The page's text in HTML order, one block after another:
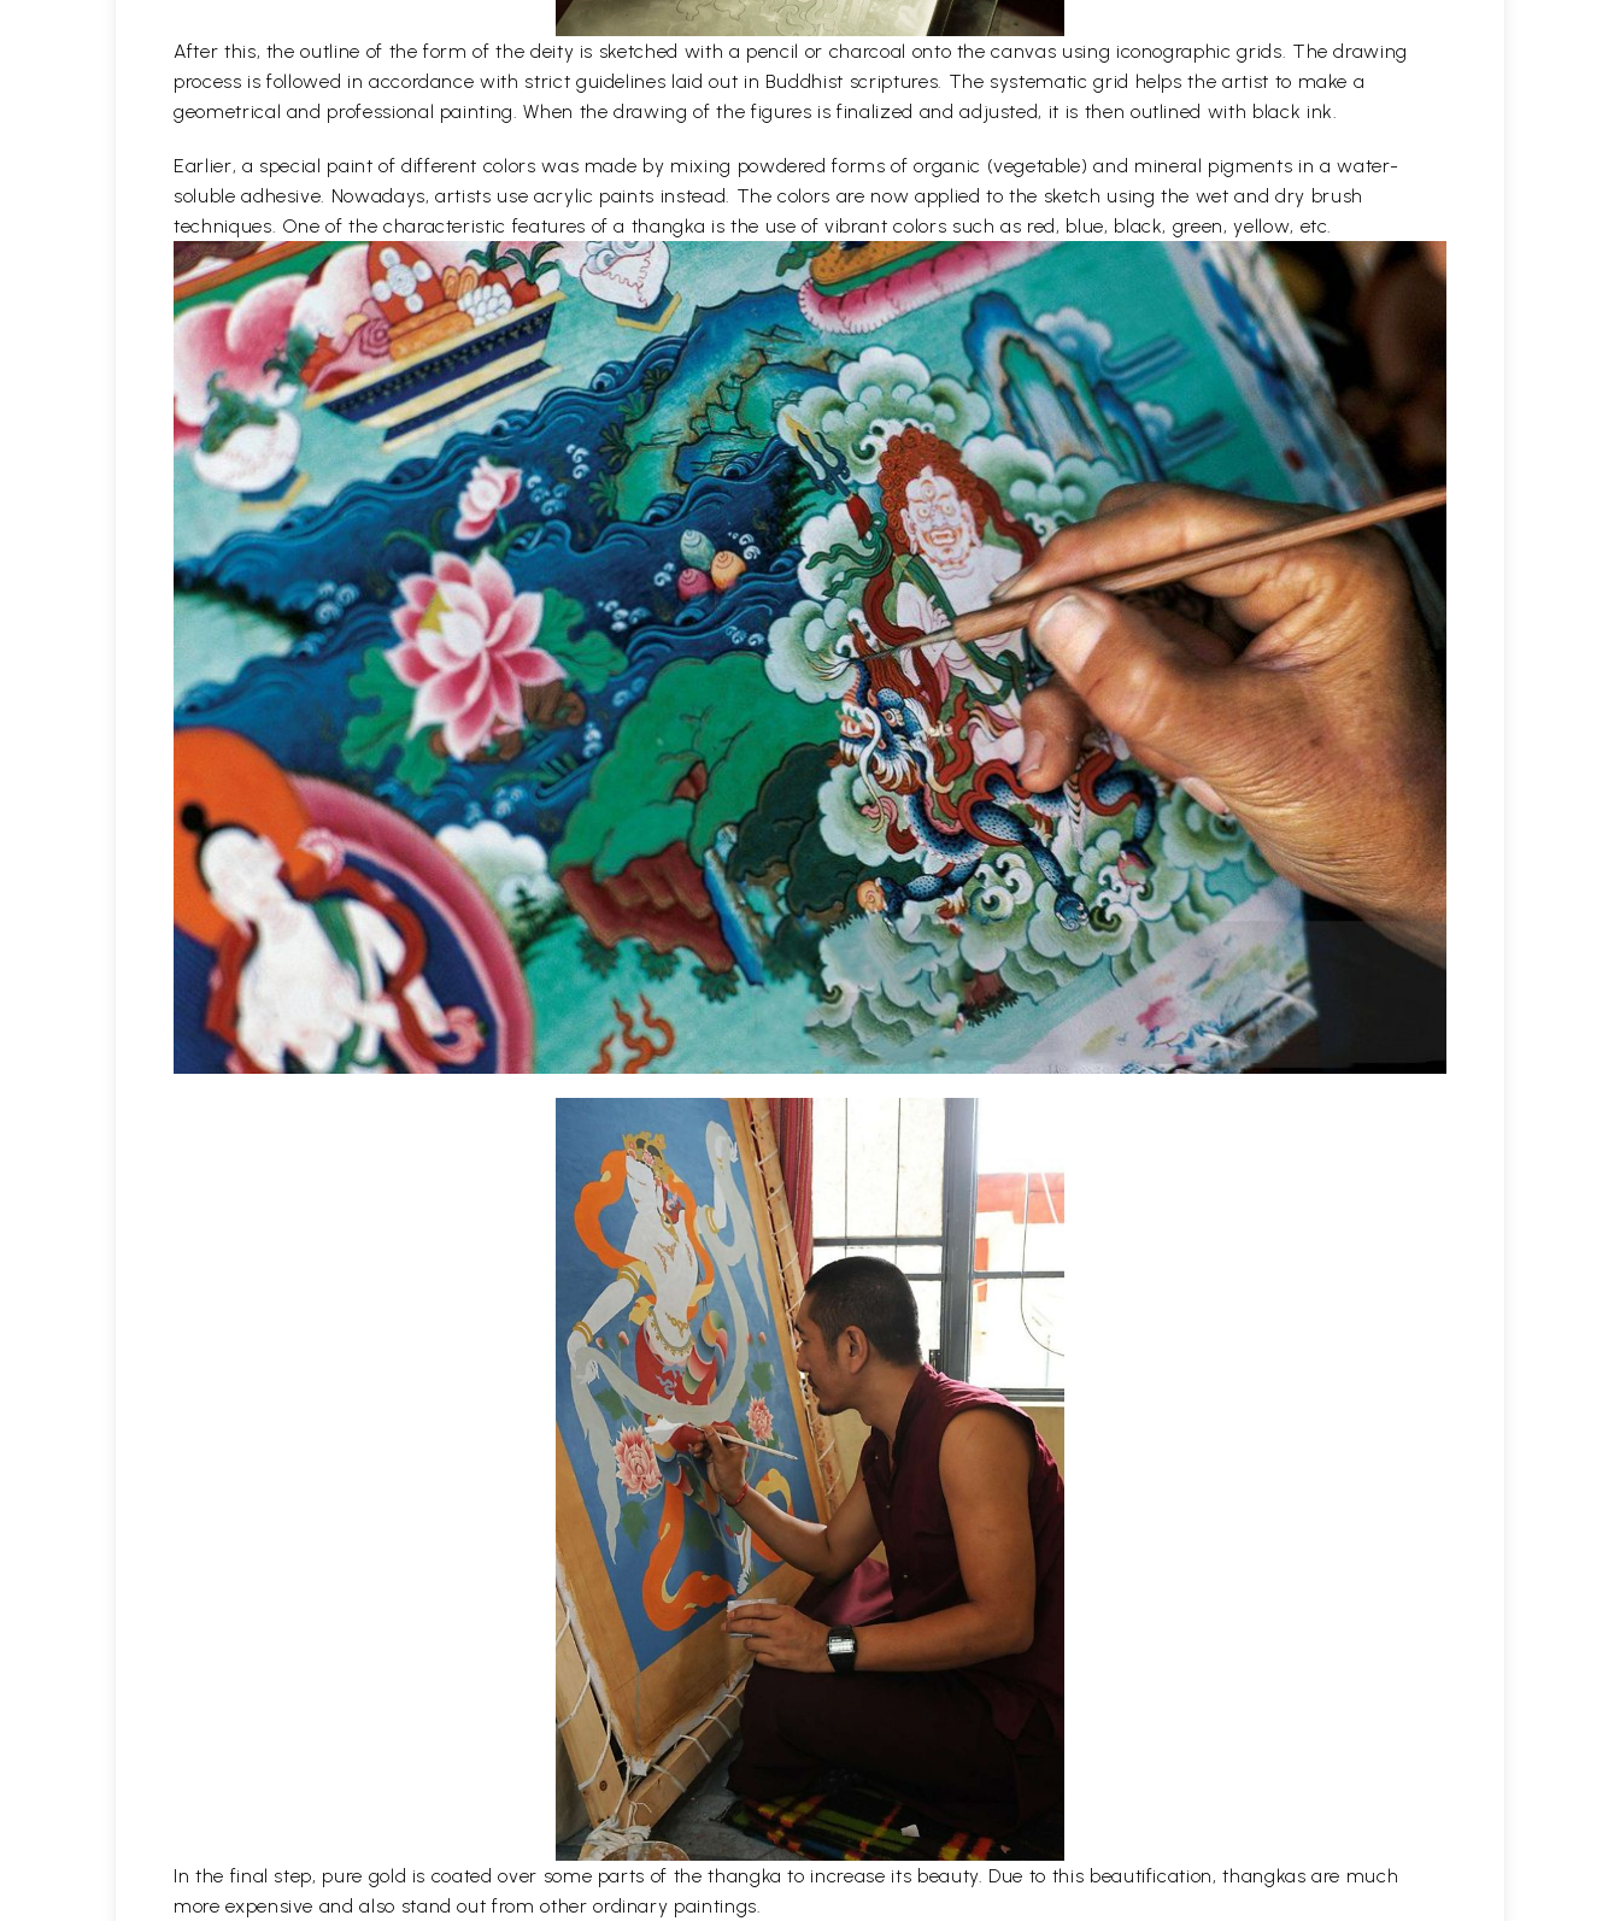
After this, the outline of the form of the deity is sketched with a pencil or charcoal onto the canvas using iconographic grids. The drawing
process is followed in accordance with strict guidelines laid out in Buddhist scriptures. The systematic grid helps the artist to make a
geometrical and professional painting. When the drawing of the figures is finalized and adjusted, it is then outlined with black ink.
Earlier, a special paint of different colors was made by mixing powdered forms of organic (vegetable) and mineral pigments in a water-
soluble adhesive. Nowadays, artists use acrylic paints instead. The colors are now applied to the sketch using the wet and dry brush
techniques. One of the characteristic features of a thangka is the use of vibrant colors such as red, blue, black, green, yellow, etc.
In the final step, pure gold is coated over some parts of the thangka to increase its beauty. Due to this beautification, thangkas are much
more expensive and also stand out from other ordinary paintings.